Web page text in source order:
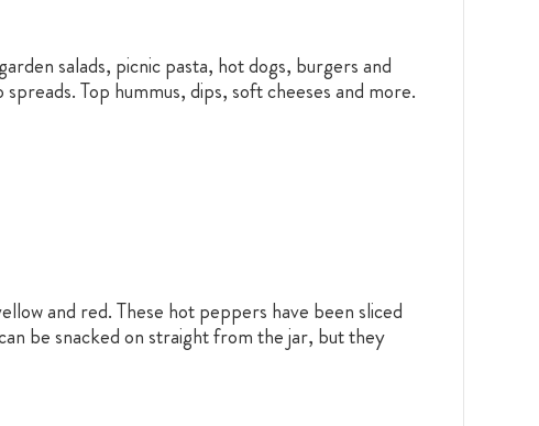
salads, picnic pasta, hot dogs, burgers and
Top hummus, dips, soft cheeses and more.
and red. These hot peppers have been sliced
be snacked on straight from the jar, but they